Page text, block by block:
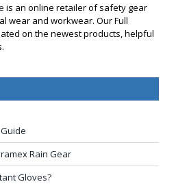
is an online retailer of safety gear
wear and workwear. Our Full
on the newest products, helpful
Rain Gear
Gloves?